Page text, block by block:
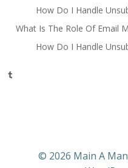
How Do I Handle
What Is The Role Of Email
How Do I Handle
Tumblr
© 2026 Main A